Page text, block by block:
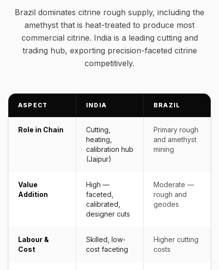
Brazil dominates citrine rough supply, including the
amethyst that is heat-treated to produce most
commercial citrine. India is a leading cutting and
trading hub, exporting precision-faceted citrine
competitively.
ASPECT INDIA BRAZIL
Role in Chain
Cutting,
heating,
calibration hub
(Jaipur)
Primary rough
and amethyst
mining
Value
Addition
High —
faceted,
calibrated,
designer cuts
Moderate —
rough and
geodes
Labour &
Cost
Skilled, low-
cost faceting
Higher cutting
costs